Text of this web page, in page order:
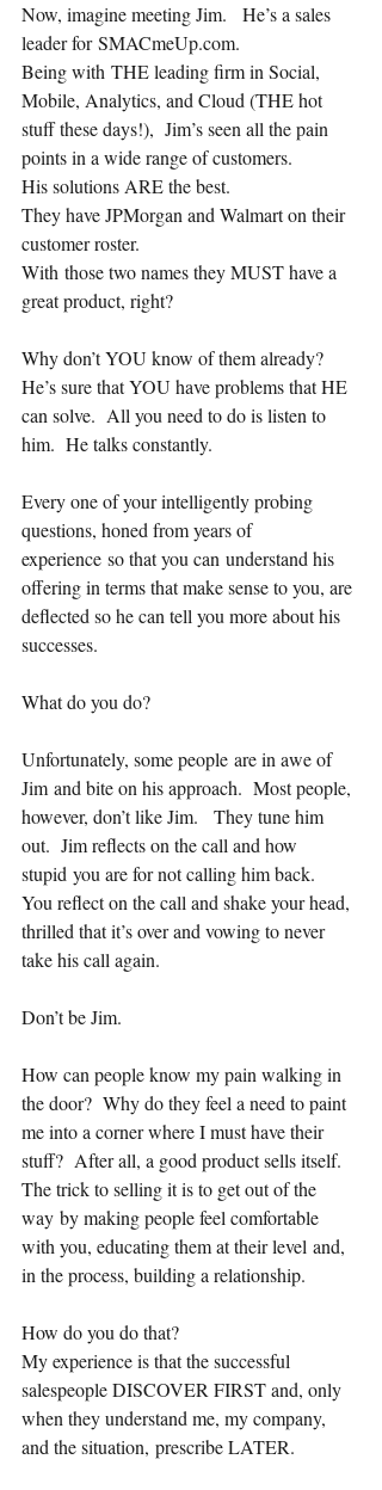
Now, imagine meeting Jim.   He’s a sales
leader for SMACmeUp.com.
Being with THE leading firm in Social,
Mobile, Analytics, and Cloud (THE hot
stuff these days!),  Jim’s seen all the pain
points in a wide range of customers.
His solutions ARE the best.
They have JPMorgan and Walmart on their
customer roster.
With those two names they MUST have a
great product, right?
Why don’t YOU know of them already?
He’s sure that YOU have problems that HE
can solve.  All you need to do is listen to
him.  He talks constantly.
Every one of your intelligently probing
questions, honed from years of
experience so that you can understand his
offering in terms that make sense to you, are
deflected so he can tell you more about his
successes.
What do you do?
Unfortunately, some people are in awe of
Jim and bite on his approach.  Most people,
however, don’t like Jim.   They tune him
out.  Jim reflects on the call and how
stupid you are for not calling him back.
You reflect on the call and shake your head,
thrilled that it’s over and vowing to never
take his call again.
Don’t be Jim.
How can people know my pain walking in
the door?  Why do they feel a need to paint
me into a corner where I must have their
stuff?  After all, a good product sells itself.
The trick to selling it is to get out of the
way by making people feel comfortable
with you, educating them at their level and,
in the process, building a relationship.
How do you do that?
My experience is that the successful
salespeople DISCOVER FIRST and, only
when they understand me, my company,
and the situation, prescribe LATER.